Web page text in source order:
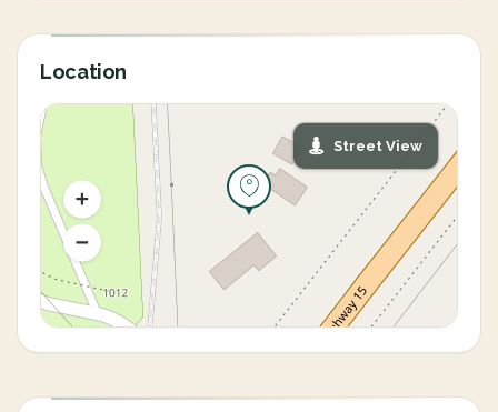
Location
Street View